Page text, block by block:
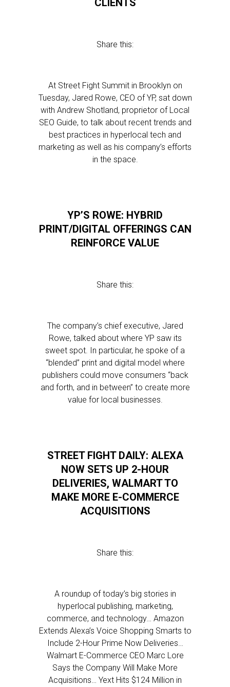
CLIENTS
Share this:
At Street Fight Summit in Brooklyn on
Tuesday, Jared Rowe, CEO of YP, sat down
with Andrew Shotland, proprietor of Local
SEO Guide, to talk about recent trends and
best practices in hyperlocal tech and
marketing as well as his company’s efforts
in the space.
YP’S ROWE: HYBRID
PRINT/DIGITAL OFFERINGS CAN
REINFORCE VALUE
Share this:
The company’s chief executive, Jared
Rowe, talked about where YP saw its
sweet spot. In particular, he spoke of a
“blended” print and digital model where
publishers could move consumers “back
and forth, and in between” to create more
value for local businesses.
STREET FIGHT DAILY: ALEXA
NOW SETS UP 2-HOUR
DELIVERIES, WALMART TO
MAKE MORE E-COMMERCE
ACQUISITIONS
Share this:
A roundup of today’s big stories in
hyperlocal publishing, marketing,
commerce, and technology… Amazon
Extends Alexa’s Voice Shopping Smarts to
Include 2-Hour Prime Now Deliveries…
Walmart E-Commerce CEO Marc Lore
Says the Company Will Make More
Acquisitions… Yext Hits $124 Million in